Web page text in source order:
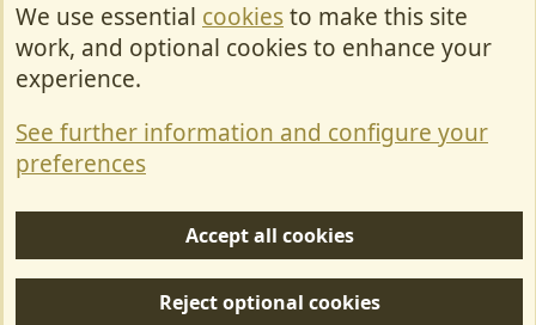
Cookies
Contact Us
Privacy policy
S
Forum posts reflect the views of individual users and not MotorhomeFun.
We use essential cookiesto make this site
work, and optional cookies to enhance your
experience.
See further information and configure your
preferences
Accept all cookies
Reject optional cookies